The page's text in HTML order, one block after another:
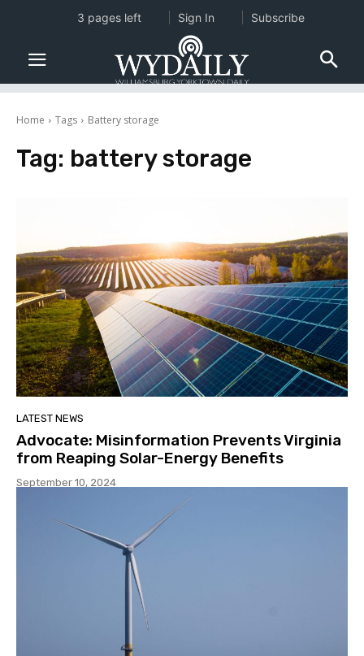
Home Tags Battery storage
Tag: battery storage
LATEST NEWS
Advocate: Misinformation Prevents Virginia
from Reaping Solar-Energy Benefits
September 10, 2024
3 pages left Sign In Subscribe